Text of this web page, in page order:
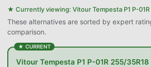
★ Currently viewing: Vitour Tempesta P1 P-
These alternatives are sorted by expert
comparison.
★ CURRENT
Vitour Tempesta P1 P-01R 255/35R18